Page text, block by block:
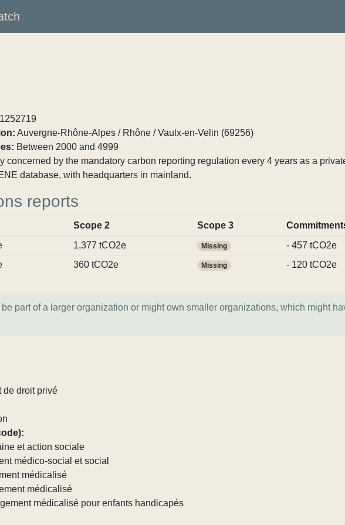
Auvergne-Rhône-Alpes / Rhône / Vaulx-en-Velin (69256)
Between 2000 and 4999
concerned by the mandatory carbon reporting regulation every 4 years as a
database, with headquarters in mainland.
reports
Scope 2 Scope 3
1,377 tCO2e Missing - 457 tCO2e
360 tCO2e Missing - 120 tCO2e
part of a larger organization or might own smaller organizations, which might
de droit privé
et action sociale
médico-social et social
médicalisé
médicalisé
médicalisé pour enfants handicapés